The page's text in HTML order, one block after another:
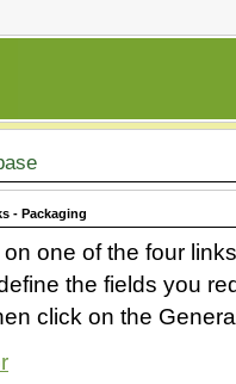
- Packaging
one of the four
the fields you
click on the